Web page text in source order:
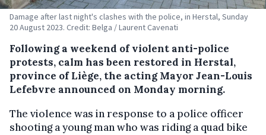
Damage after last night's clashes with the police, in Herstal, Sunday
20 August 2023. Credit: Belga / Laurent Cavenati
Following a weekend of violent anti-police
protests, calm has been restored in Herstal,
province of Liège, the acting Mayor Jean-Louis
Lefebvre announced on Monday morning.
The violence was in response to a police officer
shooting a young man who was riding a quad bike